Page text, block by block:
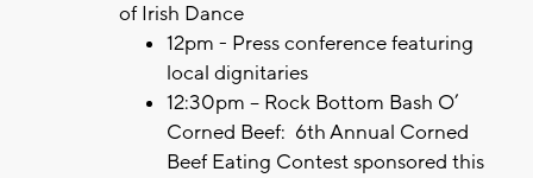
of Irish Dance
12pm - Press conference featuring
local dignitaries
12:30pm – Rock Bottom Bash O’
Corned Beef: 6th Annual Corned
Beef Eating Contest sponsored this